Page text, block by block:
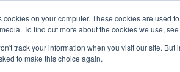
cookies on your computer. These cookies are used
To find out more about the cookies we use,
track your information when you visit our site.
to make this choice again.
About Us